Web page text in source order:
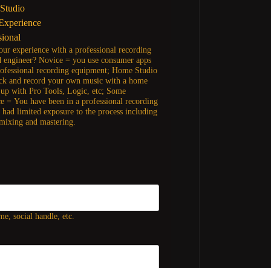
experience with a professional recording
engineer? Novice = you use consumer apps
recording equipment; Home Studio
and record your own music with a home
with Pro Tools, Logic, etc; Some
= You have been in a professional recording
limited exposure to the process including
and mastering.
social handle, etc.